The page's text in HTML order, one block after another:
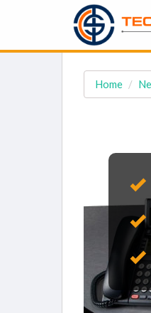
Home